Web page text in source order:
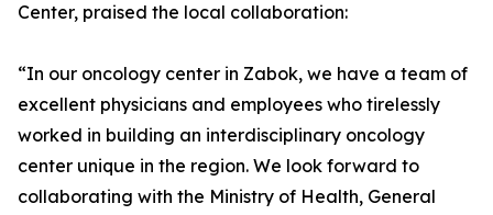
Center, praised the local collaboration:
“In our oncology center in Zabok, we have a team of
excellent physicians and employees who tirelessly
worked in building an interdisciplinary oncology
center unique in the region. We look forward to
collaborating with the Ministry of Health, General